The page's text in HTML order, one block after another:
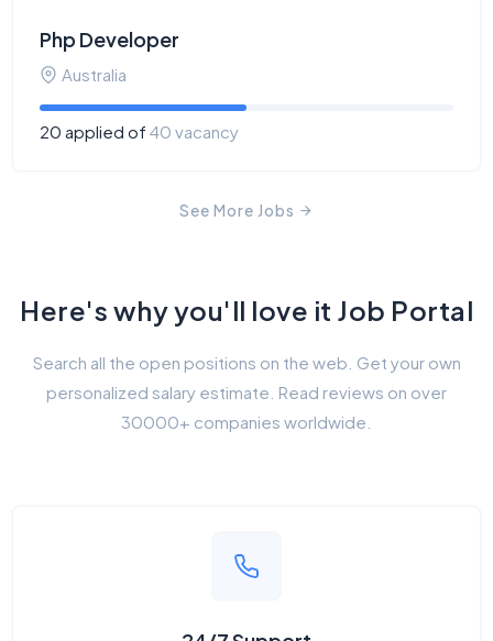
Php Developer
Australia
20 applied of 40 vacancy
See More Jobs
Here's why you'll love it Job Portal
Search all the open positions on the web. Get your own
personalized salary estimate. Read reviews on over
30000+ companies worldwide.